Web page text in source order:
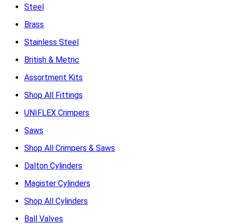
Steel
Brass
Stainless Steel
British & Metric
Assortment Kits
Shop All Fittings
UNIFLEX Crimpers
Saws
Shop All Crimpers & Saws
Dalton Cylinders
Magister Cylinders
Shop All Cylinders
Ball Valves